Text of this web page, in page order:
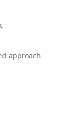
approach